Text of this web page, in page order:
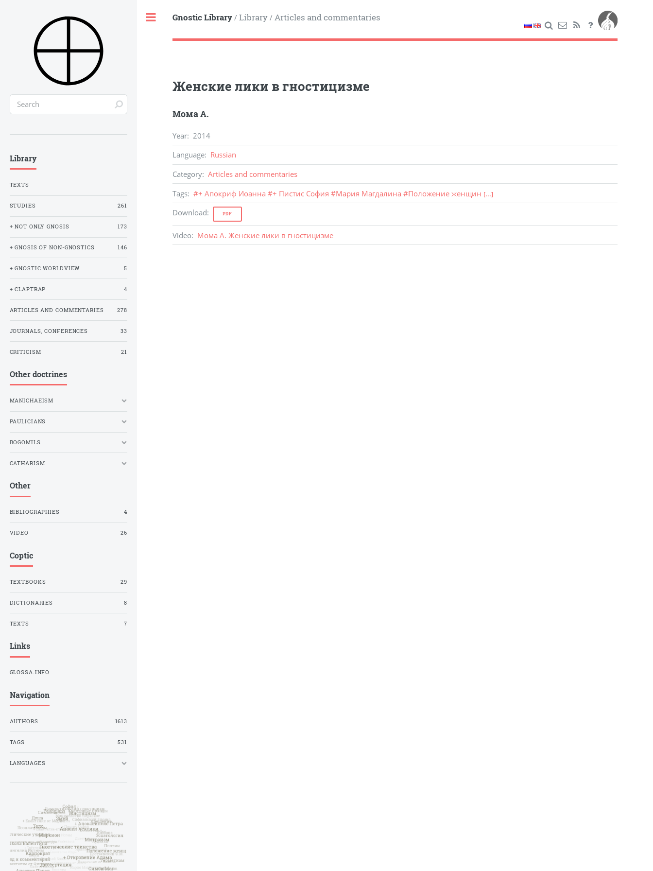
Gnostic Library/ Library/ Articles and commentaries
Женские лики в гностицизме
Мома А.
Year: 2014
Language: Russian
Category: Articles and commentaries
Tags: #+ Апокриф Иоанна #+ Пистис София #Мария Магдалина #Положение женщин [...]
Download: PDF
Video: Мома А. Женские лики в гностицизме
Library
TEXTS
STUDIES 261
+ NOT ONLY GNOSIS 173
+ GNOSIS OF NON-GNOSTICS 146
+ GNOSTIC WORLDVIEW 5
+ CLAPTRAP 4
ARTICLES AND COMMENTARIES 278
JOURNALS, CONFERENCES 33
CRITICISM 21
Other doctrines
MANICHAEISM
PAULICIANS
BOGOMILS
CATHARISM
Other
BIBLIOGRAPHIES 4
VIDEO 26
Coptic
TEXTBOOKS 29
DICTIONARIES 8
TEXTS 7
Links
GLOSSA.INFO
Navigation
AUTHORS 1613
TAGS 531
LANGUAGES
Toggle